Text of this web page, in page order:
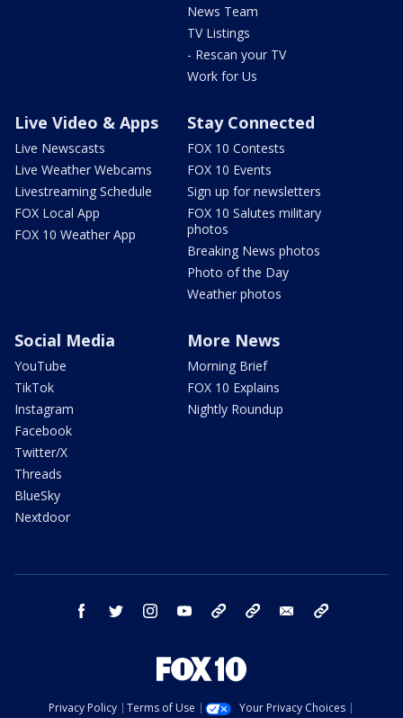
News Team
TV Listings
- Rescan your TV
Work for Us
Live Video & Apps
Live Newscasts
Live Weather Webcams
Livestreaming Schedule
FOX Local App
FOX 10 Weather App
Stay Connected
FOX 10 Contests
FOX 10 Events
Sign up for newsletters
FOX 10 Salutes military
photos
Breaking News photos
Photo of the Day
Weather photos
Social Media
YouTube
TikTok
Instagram
Facebook
Twitter/X
Threads
BlueSky
Nextdoor
More News
Morning Brief
FOX 10 Explains
Nightly Roundup
facebook twitter instagram youtube bluesky email
Privacy Policy Terms of Use
Your Privacy Choices